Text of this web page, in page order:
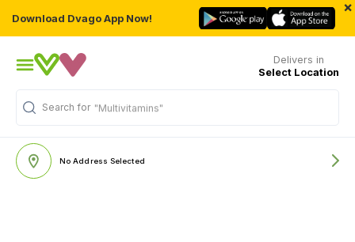
Download Dvago App Now!
×
Delivers in
Select Location
Search for "Multivitamins"
No Address Selected